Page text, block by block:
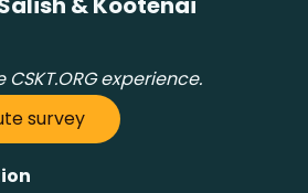
experience.
survey